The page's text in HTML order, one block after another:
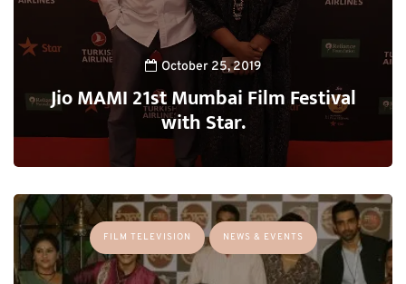
October 25, 2019
Jio MAMI 21st Mumbai Film Festival
with Star.
FILM TELEVISION NEWS & EVENTS